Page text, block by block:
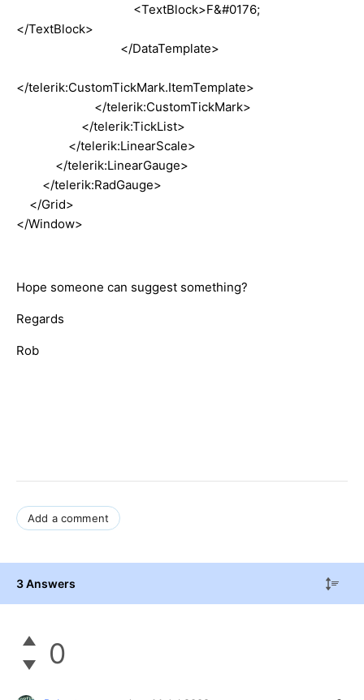
<TextBlock>F&#0176;
</TextBlock>
</DataTemplate>
</telerik:CustomTickMark.ItemTemplate>
</telerik:CustomTickMark>
</telerik:TickList>
</telerik:LinearScale>
</telerik:LinearGauge>
</telerik:RadGauge>
</Grid>
</Window>
Hope someone can suggest something?
Regards
Rob
Add a comment
3 Answers
0